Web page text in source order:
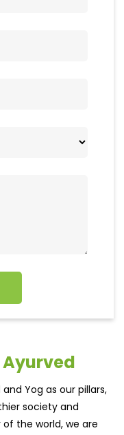
Yog as our pillars,
society and
the world, we are